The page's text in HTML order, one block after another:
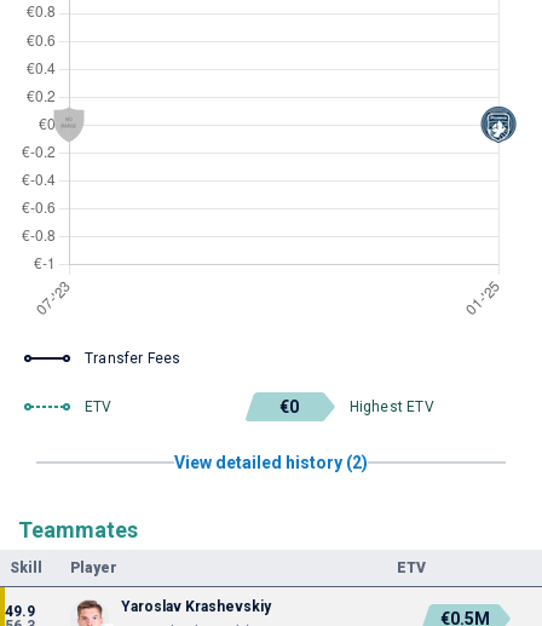
Transfer Fees
ETV €0 Highest ETV
View detailed history (2)
Teammates
Skill Player ETV
49.9
Yaroslav Krashevskiy
€0.5M